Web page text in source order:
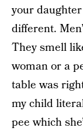
your
different.
They smell
woman or a
table was
my child
pee which